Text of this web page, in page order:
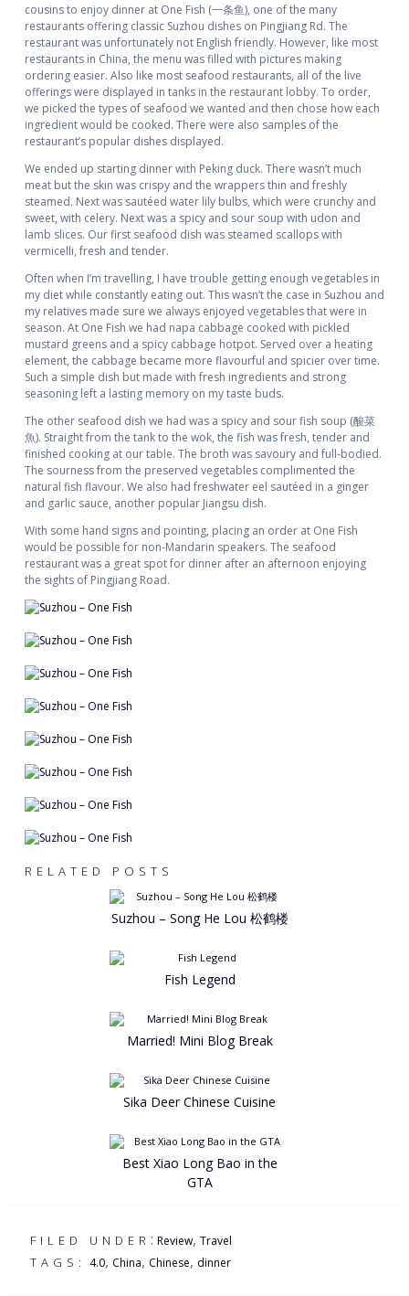
cousins to enjoy dinner at One Fish (一条鱼), one of the many
restaurants offering classic Suzhou dishes on Pingjiang Rd. The
restaurant was unfortunately not English friendly. However, like most
restaurants in China, the menu was filled with pictures making
ordering easier. Also like most seafood restaurants, all of the live
offerings were displayed in tanks in the restaurant lobby. To order,
we picked the types of seafood we wanted and then chose how each
ingredient would be cooked. There were also samples of the
restaurant’s popular dishes displayed.
We ended up starting dinner with Peking duck. There wasn’t much
meat but the skin was crispy and the wrappers thin and freshly
steamed. Next was sautéed water lily bulbs, which were crunchy and
sweet, with celery. Next was a spicy and sour soup with udon and
lamb slices. Our first seafood dish was steamed scallops with
vermicelli, fresh and tender.
Often when I’m travelling, I have trouble getting enough vegetables in
my diet while constantly eating out. This wasn’t the case in Suzhou and
my relatives made sure we always enjoyed vegetables that were in
season. At One Fish we had napa cabbage cooked with pickled
mustard greens and a spicy cabbage hotpot. Served over a heating
element, the cabbage became more flavourful and spicier over time.
Such a simple dish but made with fresh ingredients and strong
seasoning left a lasting memory on my taste buds.
The other seafood dish we had was a spicy and sour fish soup (酸菜
魚). Straight from the tank to the wok, the fish was fresh, tender and
finished cooking at our table. The broth was savoury and full-bodied.
The sourness from the preserved vegetables complimented the
natural fish flavour. We also had freshwater eel sautéed in a ginger
and garlic sauce, another popular Jiangsu dish.
With some hand signs and pointing, placing an order at One Fish
would be possible for non-Mandarin speakers. The seafood
restaurant was a great spot for dinner after an afternoon enjoying
the sights of Pingjiang Road.
RELATED POSTS
Suzhou – Song He Lou 松鹤楼
Fish Legend
Married! Mini Blog Break
Sika Deer Chinese Cuisine
Best Xiao Long Bao in the
GTA
FILED UNDER : Review, Travel
TAGS: 4.0, China, Chinese, dinner